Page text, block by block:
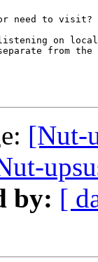
need to
on
from the
[Nut-
by: [